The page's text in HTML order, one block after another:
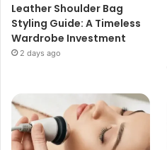
Leather Shoulder Bag
Styling Guide: A Timeless
Wardrobe Investment
2 days ago